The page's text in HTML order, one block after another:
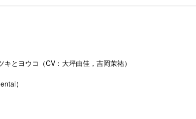
とヨウコ（CV：大坪由佳，吉岡茉祐）
）